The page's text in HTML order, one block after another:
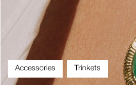
Accessories Trinkets